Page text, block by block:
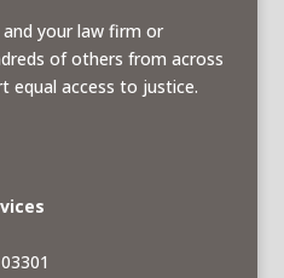
your law firm or
of others from across
equal access to justice.